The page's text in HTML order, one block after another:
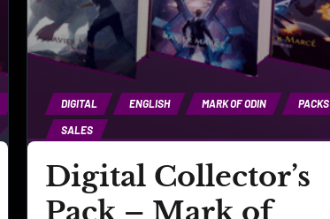
DIGITAL ENGLISH MARK OF ODIN PACKS
SALES
Digital Collector’s